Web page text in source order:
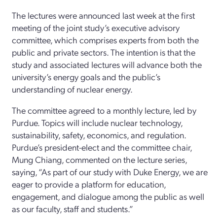
The lectures were announced last week at the first
meeting of the joint study’s executive advisory
committee, which comprises experts from both the
public and private sectors. The intention is that the
study and associated lectures will advance both the
university’s energy goals and the public’s
understanding of nuclear energy.
The committee agreed to a monthly lecture, led by
Purdue. Topics will include nuclear technology,
sustainability, safety, economics, and regulation.
Purdue’s president-elect and the committee chair,
Mung Chiang, commented on the lecture series,
saying, “As part of our study with Duke Energy, we are
eager to provide a platform for education,
engagement, and dialogue among the public as well
as our faculty, staff and students.”